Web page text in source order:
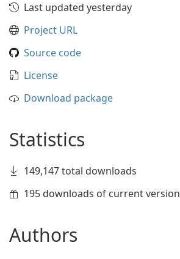
Last updated yesterday
Project URL
Source code
License
Download package
Statistics
149,147 total downloads
195 downloads of current version
Authors